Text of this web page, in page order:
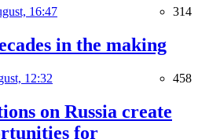
16:47 314
in the making
12:32 458
on Russia create
for